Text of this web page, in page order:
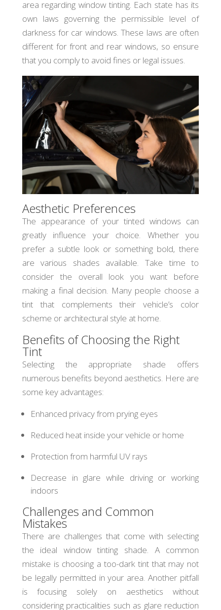
area regarding window tinting. Each state has its
own laws governing the permissible level of
darkness for car windows. These laws are often
different for front and rear windows, so ensure
that you comply to avoid fines or legal issues.
Aesthetic Preferences
The appearance of your tinted windows can
greatly influence your choice. Whether you
prefer a subtle look or something bold, there
are various shades available. Take time to
consider the overall look you want before
making a final decision. Many people choose a
tint that complements their vehicle’s color
scheme or architectural style at home.
Benefits of Choosing the Right
Tint
Selecting the appropriate shade offers
numerous benefits beyond aesthetics. Here are
some key advantages:
Enhanced privacy from prying eyes
Reduced heat inside your vehicle or home
Protection from harmful UV rays
Decrease in glare while driving or working
indoors
Challenges and Common
Mistakes
There are challenges that come with selecting
the ideal window tinting shade. A common
mistake is choosing a too-dark tint that may not
be legally permitted in your area. Another pitfall
is focusing solely on aesthetics without
considering practicalities such as glare reduction